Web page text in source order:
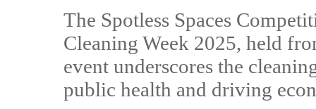
The Spotless Spaces
Cleaning Week 2025, held
event underscores the
public health and driving